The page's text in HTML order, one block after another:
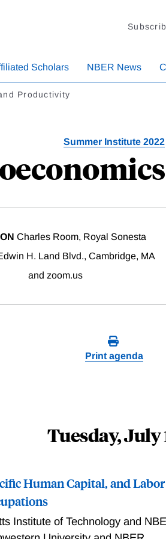
Scholars NBER News
Productivity
Summer Institute 2022
Charles Room, Royal Sonesta
H. Land Blvd., Cambridge, MA
and zoom.us
Print agenda
Tuesday, July
Human Capital, and
Institute of Technology and